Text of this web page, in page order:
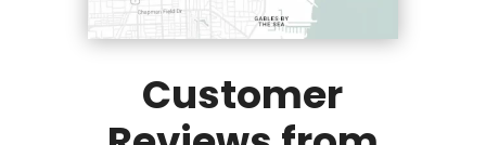
Customer